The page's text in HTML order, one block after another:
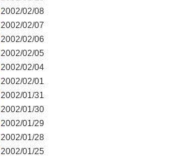
2002/02/08
2002/02/07
2002/02/06
2002/02/05
2002/02/04
2002/02/01
2002/01/31
2002/01/30
2002/01/29
2002/01/28
2002/01/25